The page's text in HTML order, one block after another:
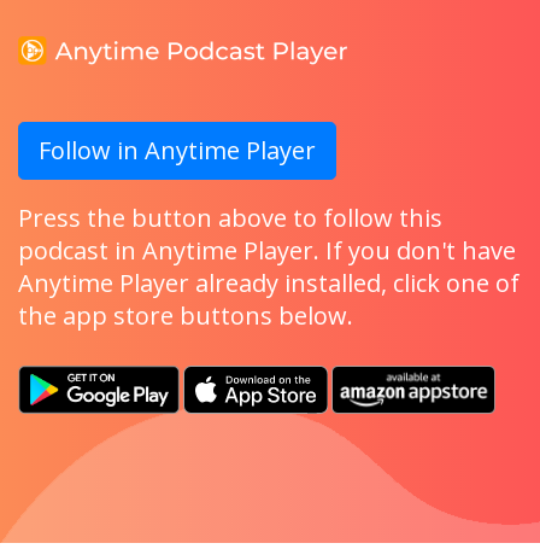
Follow in Anytime Player
Press the button above to follow this
podcast in Anytime Player. If you don't have
Anytime Player already installed, click one of
the app store buttons below.